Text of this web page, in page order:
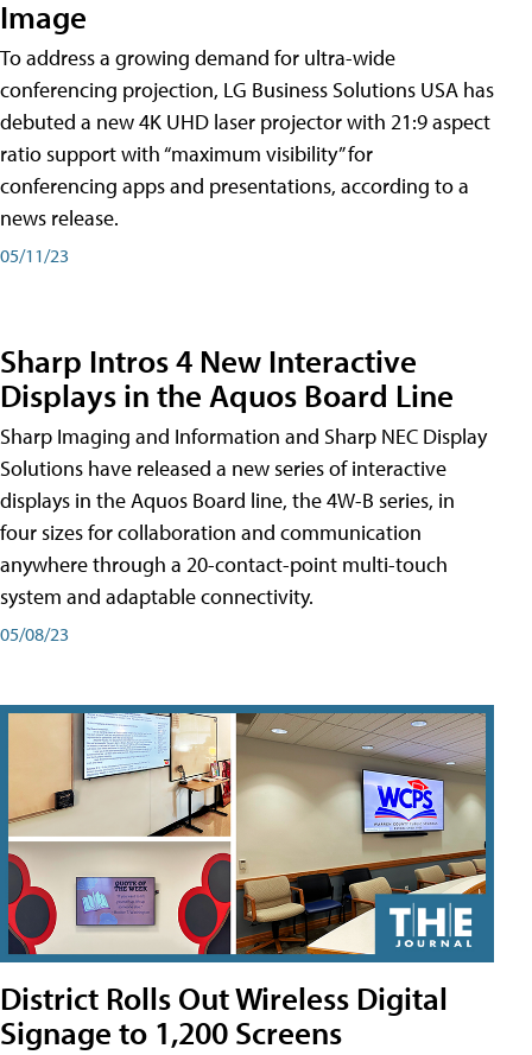
Image
To address a growing demand for ultra-wide
conferencing projection, LG Business Solutions USA has
debuted a new 4K UHD laser projector with 21:9 aspect
ratio support with “maximum visibility” for
conferencing apps and presentations, according to a
news release.
05/11/23
Sharp Intros 4 New Interactive
Displays in the Aquos Board Line
Sharp Imaging and Information and Sharp NEC Display
Solutions have released a new series of interactive
displays in the Aquos Board line, the 4W-B series, in
four sizes for collaboration and communication
anywhere through a 20-contact-point multi-touch
system and adaptable connectivity.
05/08/23
District Rolls Out Wireless Digital
Signage to 1,200 Screens